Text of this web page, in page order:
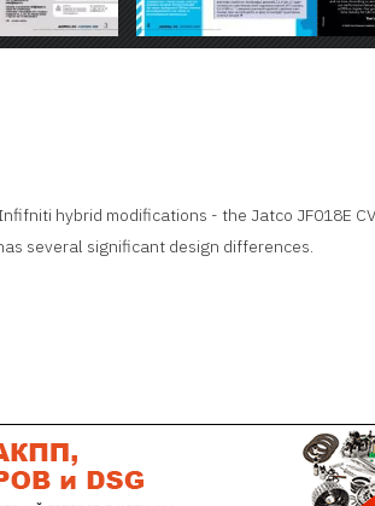
hybrid modifications - the Jatco JF018E
several significant design differences.